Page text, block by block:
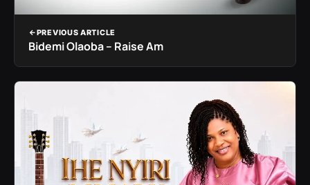
PREVIOUS ARTICLE
Bidemi Olaoba – Raise Am